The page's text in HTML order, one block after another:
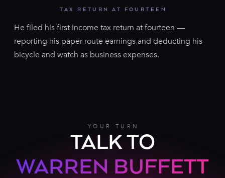
TAX RETURN AT FOURTEEN
He filed his first income tax return at fourteen —
reporting his paper-route earnings and deducting his
bicycle and watch as business expenses.
YOUR TURN
TALK TO
WARREN BUFFETT